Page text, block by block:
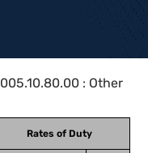
: Other
Rates of Duty